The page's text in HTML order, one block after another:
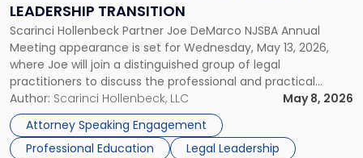
LEADERSHIP TRANSITION
Scarinci Hollenbeck Partner Joe DeMarco NJSBA Annual
Meeting appearance is set for Wednesday, May 13, 2026,
where Joe will join a distinguished group of legal
practitioners to discuss the professional and practical
realities of moving from practicing attorney to firm
management and leadership roles. Joe is one of two
Scarinci Hollenbeck attorneys participating in this […]
Author: Scarinci Hollenbeck, LLC
May 8, 2026
Attorney Speaking Engagement
Professional Education
Legal Leadership
Leadership
Transition"